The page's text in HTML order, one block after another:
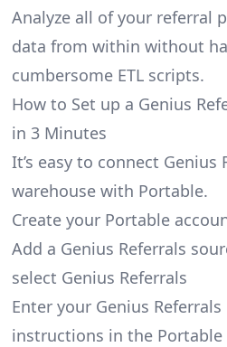
Analyze all of your referral
data from within without
cumbersome ETL scripts.
How to Set up a Genius
in 3 Minutes
It’s easy to connect
warehouse with Portable.
Create your Portable
Add a Genius Referrals
select Genius Referrals
Enter your Genius
instructions in the Portable